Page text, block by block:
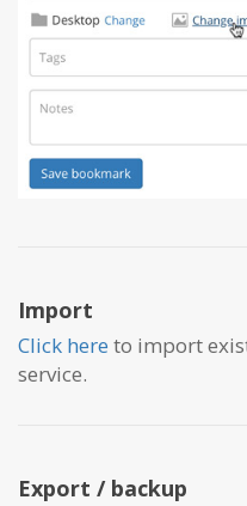
Import
Click here to import
service.
Export / backup